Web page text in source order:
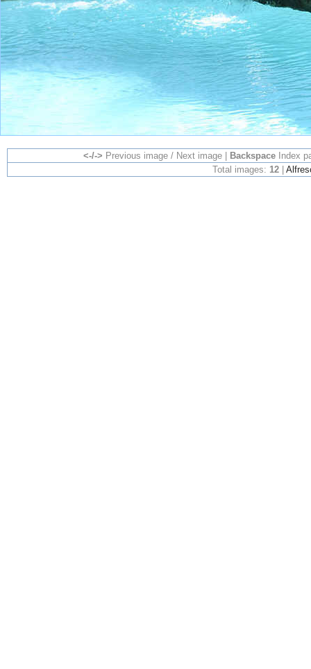
<-/-> Previous image / Next image | Backspace Index
Total images: 12|